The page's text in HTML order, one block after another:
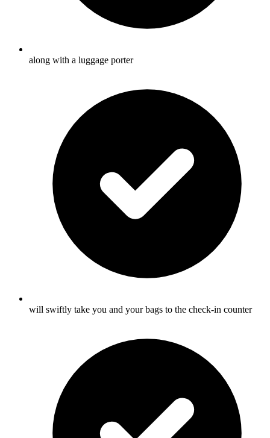
along with a luggage porter
will swiftly take you and your bags to the check-in counter